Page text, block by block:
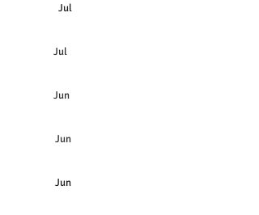
Jul
Jun